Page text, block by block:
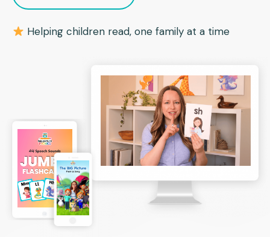
Helping children read, one family at a time